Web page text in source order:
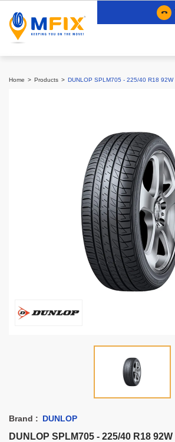
Home Products DUNLOP SPLM705 - 225/40 R18 92W
Brand : DUNLOP
DUNLOP SPLM705 - 225/40 R18 92W